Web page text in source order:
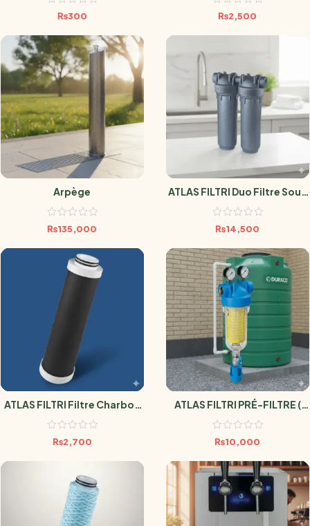
₨300 ₨2,500
Arpège
₨135,000
ATLAS FILTRI Duo Filtre Sous
Évier Anti-Microbien SANIC
₨14,500
ATLAS FILTRI Filtre Charbon
Actif Anti Pesticide 0.5
₨2,700
ATLAS FILTRI PRÉ-FILTRE (
SÉDIMENT LAVABLE POUR
₨10,000